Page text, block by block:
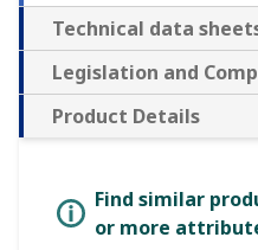
Technical data
Legislation and
Product Details
Find similar
or more